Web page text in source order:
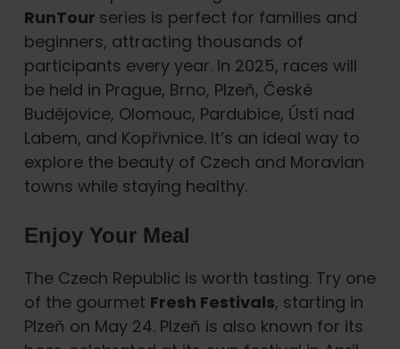
RunTour series is perfect for families and
beginners, attracting thousands of
participants every year. In 2025, races will
be held in Prague, Brno, Plzeň, České
Budějovice, Olomouc, Pardubice, Ústí nad
Labem, and Kopřivnice. It’s an ideal way to
explore the beauty of Czech and Moravian
towns while staying healthy.
Enjoy Your Meal
The Czech Republic is worth tasting. Try one
of the gourmet Fresh Festivals, starting in
Plzeň on May 24. Plzeň is also known for its